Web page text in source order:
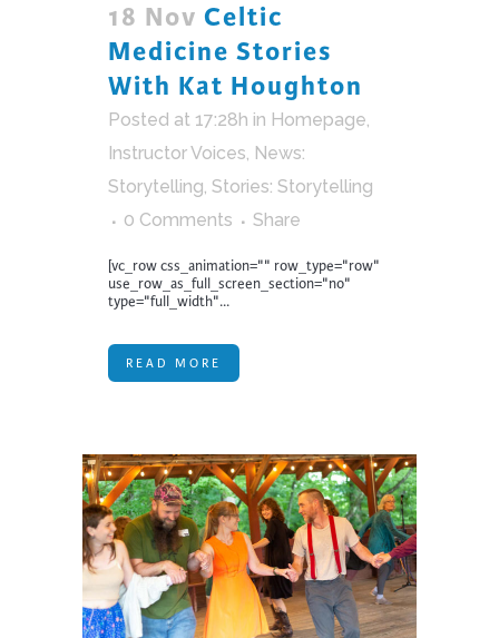
18 Nov Celtic
Medicine Stories
With Kat Houghton
Posted at 17:28h in Homepage,
Instructor Voices, News:
Storytelling, Stories: Storytelling
0 Comments
Share
[vc_row css_animation="" row_type="row"
use_row_as_full_screen_section="no"
type="full_width"...
READ MORE